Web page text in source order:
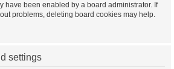
have been enabled by a board administrator. If
problems, deleting board cookies may help.
settings